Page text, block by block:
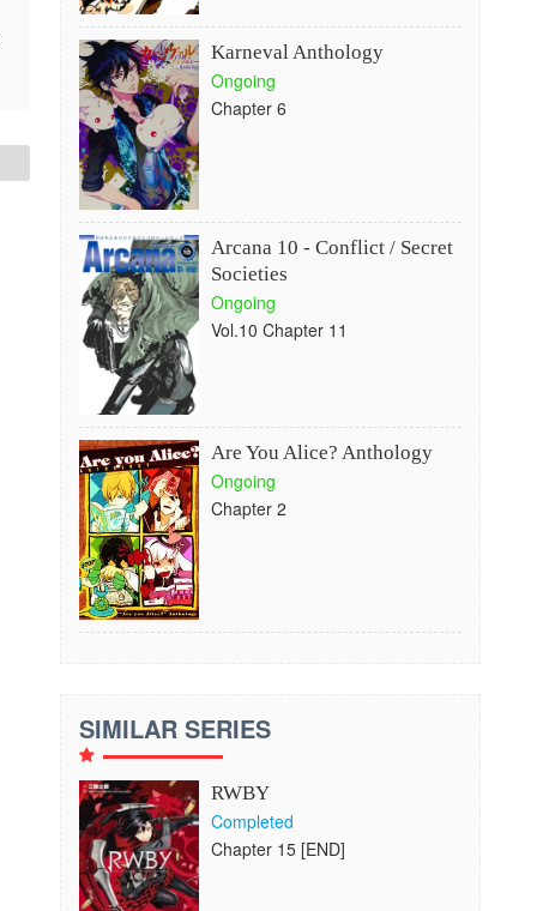
Karneval Anthology
Ongoing
Chapter 6
Arcana 10 - Conflict / Secret
Societies
Ongoing
Vol.10 Chapter 11
Are You Alice? Anthology
Ongoing
Chapter 2
SIMILAR SERIES
RWBY
Completed
Chapter 15 [END]